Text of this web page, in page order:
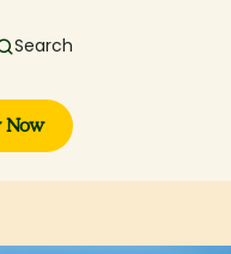
Search
Now